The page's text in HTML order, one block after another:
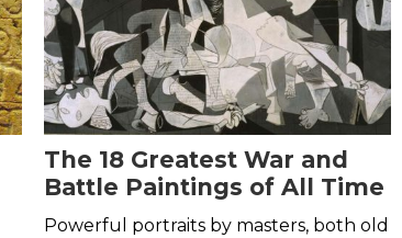
The 18 Greatest War and
Battle Paintings of All Time
Powerful portraits by masters, both old